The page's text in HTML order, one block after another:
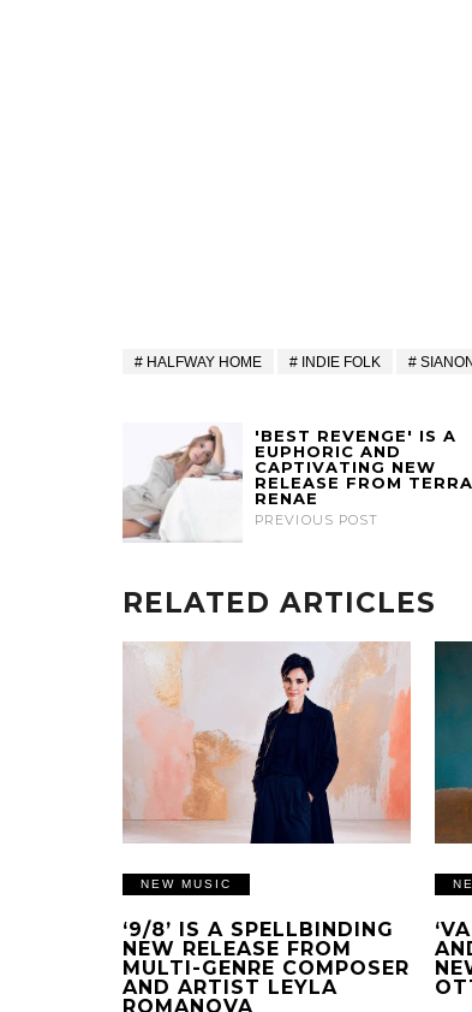
HALFWAY HOME INDIE FOLK SIANON
'BEST REVENGE' IS A
EUPHORIC AND
CAPTIVATING NEW
RELEASE FROM TERRA
RENAE
PREVIOUS POST
RELATED ARTICLES
NEW MUSIC
‘9/8’ IS A SPELLBINDING
NEW RELEASE FROM
MULTI-GENRE COMPOSER
AND ARTIST LEYLA
ROMANOVA